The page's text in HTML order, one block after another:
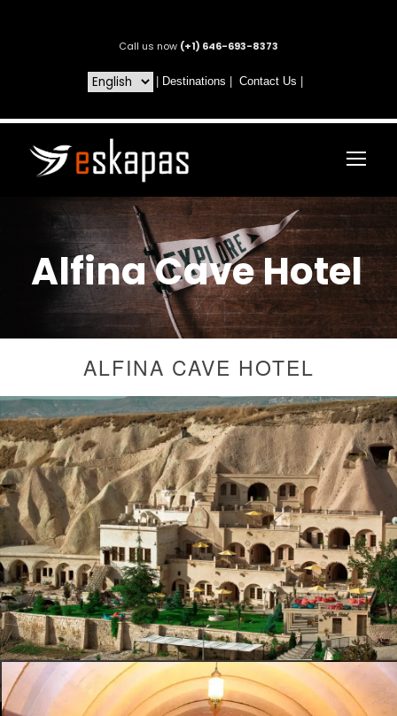
Call us now (+1) 646-693-8373
Destinations Contact Us
Alfina Cave Hotel
ALFINA CAVE HOTEL